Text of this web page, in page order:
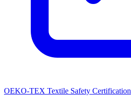
OEKO-TEX Textile Safety Certification